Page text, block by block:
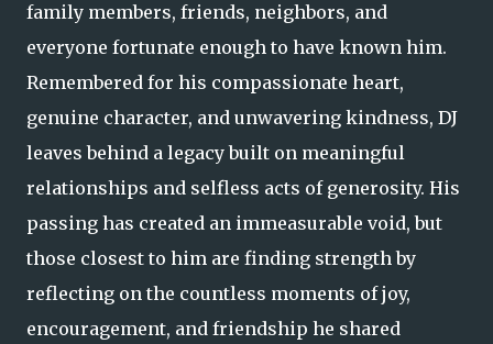
family members, friends, neighbors, and
everyone fortunate enough to have known him.
Remembered for his compassionate heart,
genuine character, and unwavering kindness, DJ
leaves behind a legacy built on meaningful
relationships and selfless acts of generosity. His
passing has created an immeasurable void, but
those closest to him are finding strength by
reflecting on the countless moments of joy,
encouragement, and friendship he shared